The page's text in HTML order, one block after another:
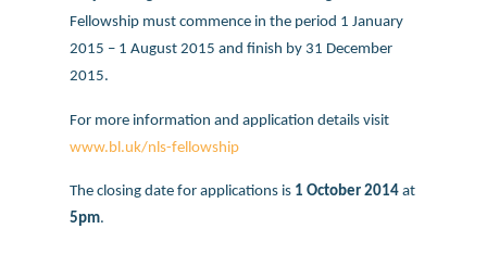
Fellowship must commence in the period 1 January
2015 – 1 August 2015 and finish by 31 December
2015.
For more information and application details visit
www.bl.uk/nls-fellowship
The closing date for applications is 1 October 2014at
5pm.